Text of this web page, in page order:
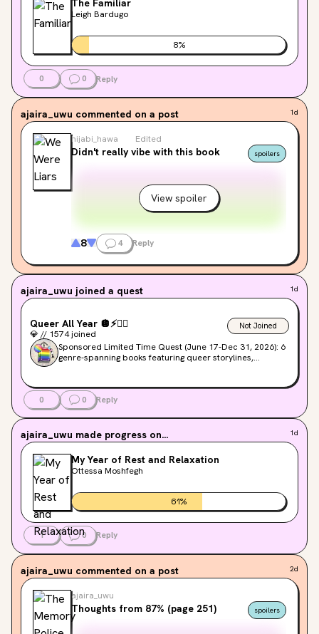
The Familiar
Leigh Bardugo
8%
0 0 Reply
ajaira_uwu commented on a post 1d
hijabi_hawa Edited
Didn't really vibe with this book spoilers
View spoiler
8 4 Reply
ajaira_uwu joined a quest 1d
Queer All Year 🪩⚡️❤️‍🔥
💎// 1574joined
Not Joined
Sponsored Limited Time Quest (June 17-Dec 31, 2026): 6
genre-spanning books featuring queer storylines,
0 0 Reply
ajaira_uwu made progress on... 1d
My Year of Rest and Relaxation
Ottessa Moshfegh
61%
1 0 Reply
ajaira_uwu commented on a post 2d
ajaira_uwu
Thoughts from 87% (page 251) spoilers